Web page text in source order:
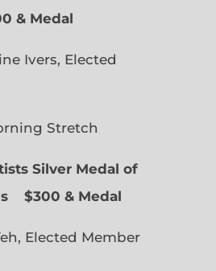
& Medal
Ivers, Elected
Stretch
Silver Medal of
$300 & Medal
Elected Member